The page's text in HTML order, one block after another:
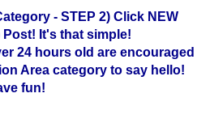
- STEP 2) Click NEW
Post! It's that simple!
24 hours old are encouraged
Area category to say hello!
fun!